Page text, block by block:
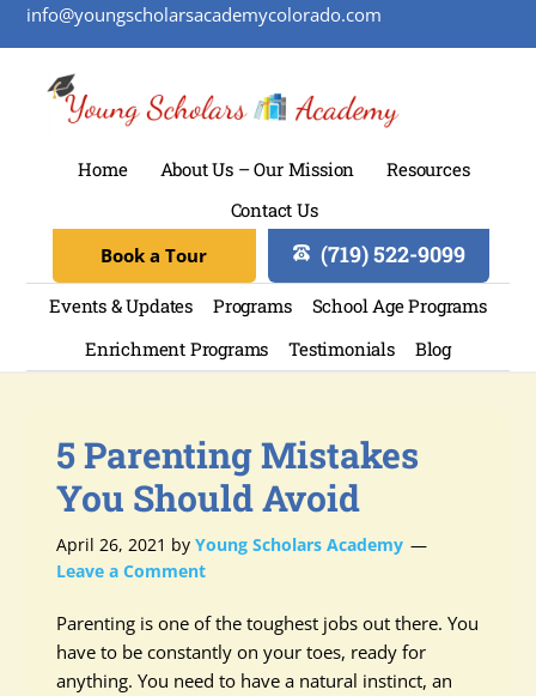
info@youngscholarsacademycolorado.com
Home About Us – Our Mission
Resources
Contact Us
(719) 522-9099
Book a Tour
Events & Updates Programs
School Age Programs
Enrichment Programs
Testimonials Blog
5 Parenting Mistakes
You Should Avoid
April 26, 2021 byYoung Scholars Academy
Leave a Comment
Parenting is one of the toughest jobs out there. You
have to be constantly on your toes, ready for
anything. You need to have a natural instinct, an